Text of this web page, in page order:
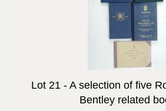
Lot 21 - A selection of five
Bentley related